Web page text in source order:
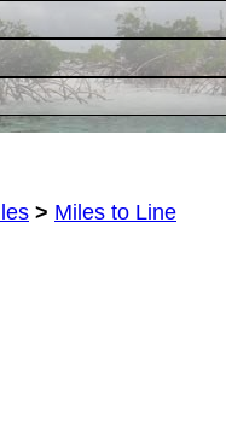
> Miles to Line